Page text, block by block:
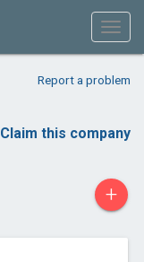
Report a problem
Claim this company
+